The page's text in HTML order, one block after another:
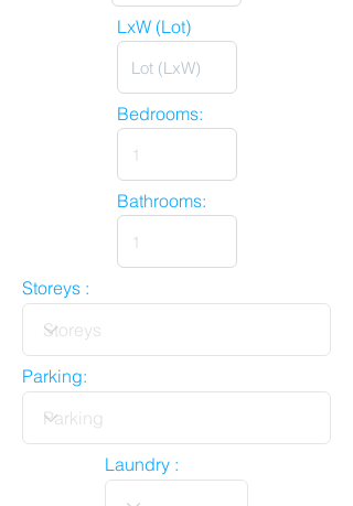
LxW (Lot)
Bedrooms:
Bathrooms:
Storeys :
Parking:
Laundry :